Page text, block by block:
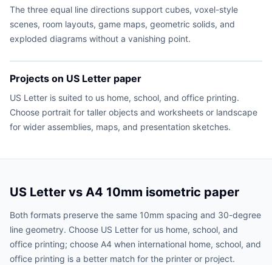
The three equal line directions support cubes, voxel-style
scenes, room layouts, game maps, geometric solids, and
exploded diagrams without a vanishing point.
Projects on US Letter paper
US Letter is suited to us home, school, and office printing.
Choose portrait for taller objects and worksheets or landscape
for wider assemblies, maps, and presentation sketches.
US Letter vs A4 10mm isometric paper
Both formats preserve the same 10mm spacing and 30-degree
line geometry. Choose US Letter for us home, school, and
office printing; choose A4 when international home, school, and
office printing is a better match for the printer or project.